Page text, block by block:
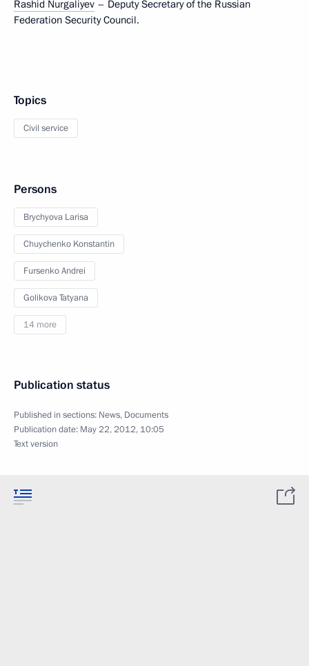
Rashid Nurgaliyev – Deputy Secretary of the Russian
Federation Security Council.
Topics
Civil service
Persons
Brychyova Larisa
Chuychenko Konstantin
Fursenko Andrei
Golikova Tatyana
14 more
Publication status
Published in sections: News, Documents
Publication date: May 22, 2012, 10:05
Text version